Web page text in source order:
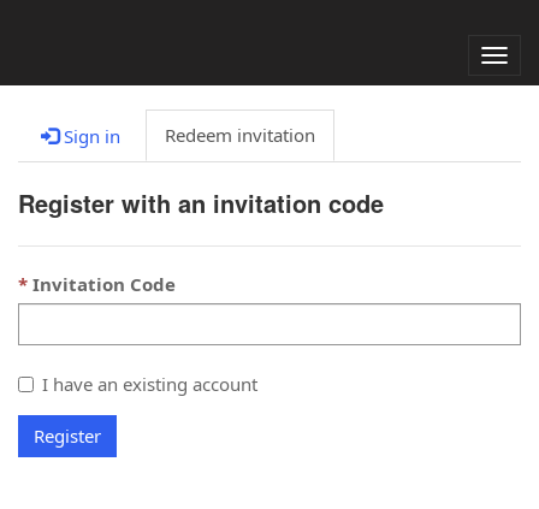
Sign in Redeem invitation
Register with an invitation code
Invitation Code
I have an existing account
Register